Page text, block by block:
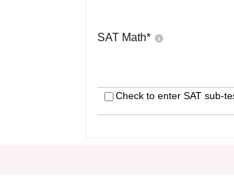
SAT Math*
Check to enter SAT sub-